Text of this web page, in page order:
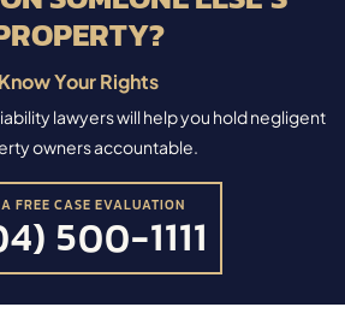
Know Your Rights
lawyers will help you hold negligent
owners accountable.
FREE CASE EVALUATION
500-1111